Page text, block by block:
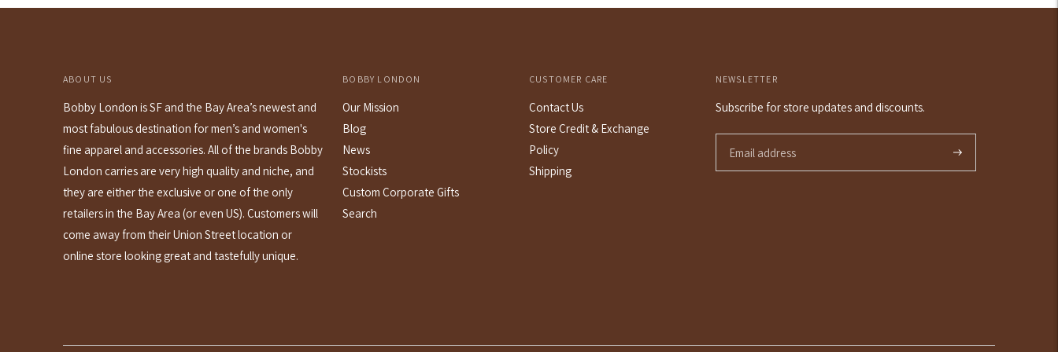
ABOUT US
Bobby London is SF and the Bay Area’s newest and
most fabulous destination for men’s and women's
fine apparel and accessories. All of the brands Bobby
London carries are very high quality and niche, and
they are either the exclusive or one of the only
retailers in the Bay Area (or even US). Customers will
come away from their Union Street location or
online store looking great and tastefully unique.
BOBBY LONDON
Our Mission
Blog
News
Stockists
Custom Corporate Gifts
Search
CUSTOMER CARE
Contact Us
Store Credit & Exchange
Policy
Shipping
NEWSLETTER
Subscribe for store updates and discounts.
Subscribe